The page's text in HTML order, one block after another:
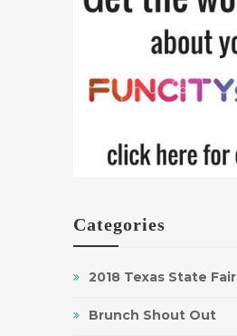
Categories
2018 Texas State Fair
Brunch Shout Out